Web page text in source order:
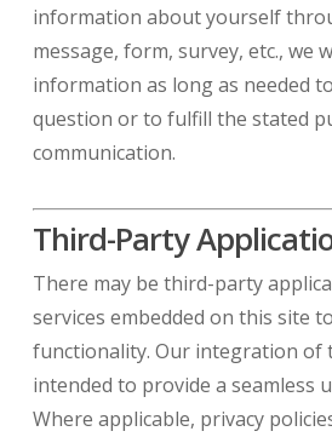
information about yourself
message, form, survey, etc., we
information as long as needed
question or to fulfill the stated
communication.
Third-Party
There may be third-party
services embedded on this site
functionality. Our integration of
intended to provide a seamless
Where applicable, privacy